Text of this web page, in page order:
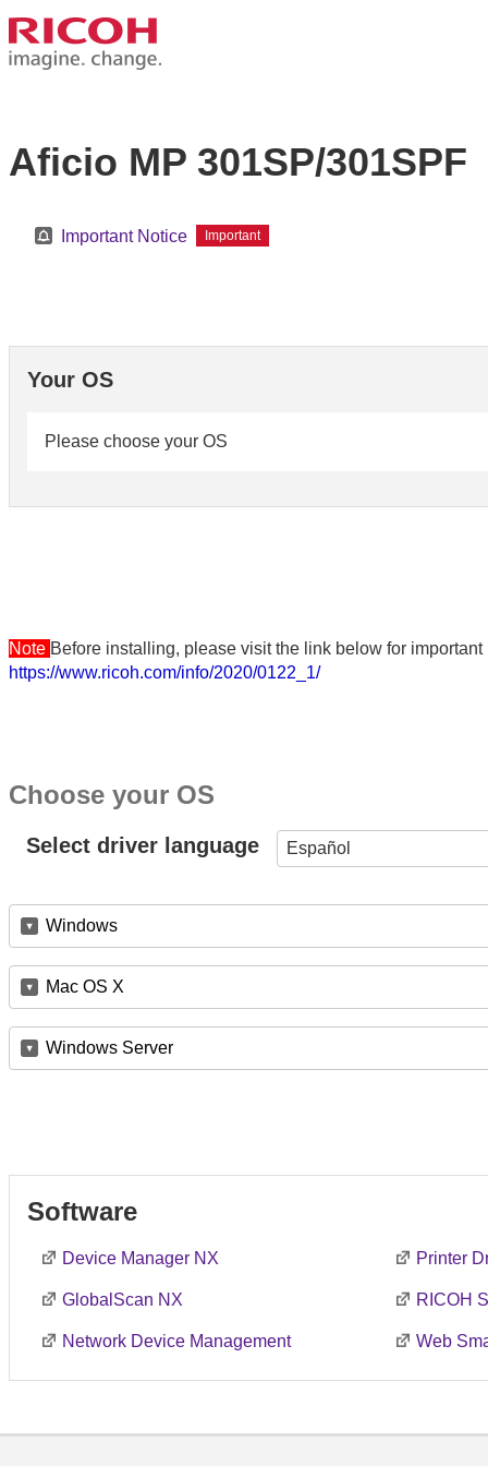
Aficio MP 301SP/301SPF
Important Notice Important
Your OS
Please choose your OS
Note Before installing, please visit the link below for
https://www.ricoh.com/info/2020/0122_1/
Choose your OS
Select driver language Español
Windows
Mac OS X
Windows Server
Software
Device Manager NX Printer
GlobalScan NX RICOH
Network Device Management Web